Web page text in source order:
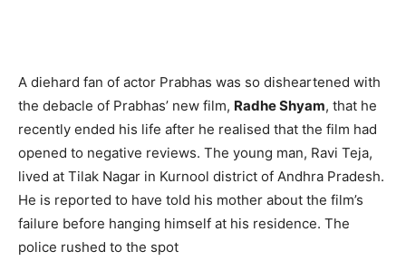
A diehard fan of actor Prabhas was so disheartened with
the debacle of Prabhas’ new film, Radhe Shyam, that he
recently ended his life after he realised that the film had
opened to negative reviews. The young man, Ravi Teja,
lived at Tilak Nagar in Kurnool district of Andhra Pradesh.
He is reported to have told his mother about the film’s
failure before hanging himself at his residence. The
police rushed to the spot